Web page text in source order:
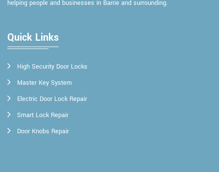
helping people and businesses in Barrie and surrounding.
Quick Links
High Security Door Locks
Master Key System
Electric Door Lock Repair
Smart Lock Repair
Door Knobs Repair